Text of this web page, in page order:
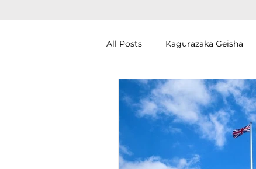
All Posts Kagurazaka Geisha
Zen Meditation in Tokyo
Izakaya (Pub) Tour in Tokyo